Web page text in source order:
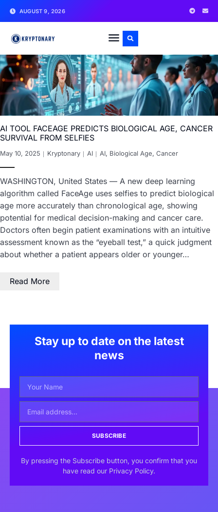
AUGUST 9, 2026
AI TOOL FACEAGE PREDICTS BIOLOGICAL AGE, CANCER
SURVIVAL FROM SELFIES
May 10, 2025 Kryptonary AI AI, Biological Age, Cancer
WASHINGTON, United States — A new deep learning
algorithm called FaceAge uses selfies to predict biological
age more accurately than chronological age, showing
potential for medical decision-making and cancer care.
Doctors often begin patient examinations with an intuitive
assessment known as the “eyeball test,” a quick judgment
about whether a patient appears older or younger…
Read More
Stay up to date on the latest
news
SUBSCRIBE
By pressing the Subscribe button, you confirm that you
have read our Privacy Policy.